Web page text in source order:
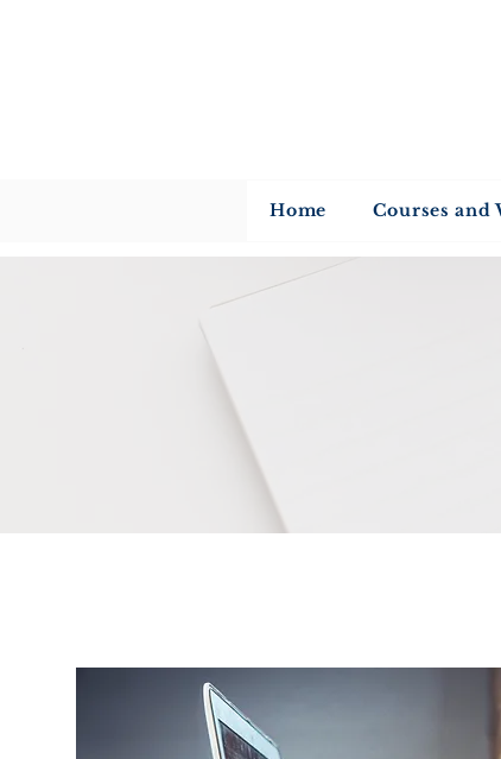
Home Courses and